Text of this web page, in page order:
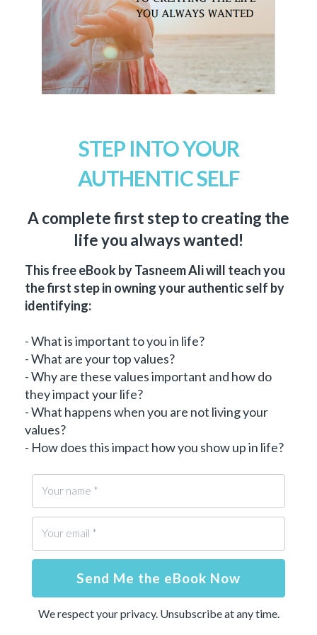
STEP INTO YOUR
AUTHENTIC SELF
A complete first step to creating the
life you always wanted!
This free eBook by Tasneem Ali will teach you
the first step in owning your authentic self by
identifying:
- What is important to you in life?
- What are your top values?
- Why are these values important and how do
they impact your life?
- What happens when you are not living your
values?
- How does this impact how you show up in life?
Send Me the eBook Now
We respect your privacy. Unsubscribe at any time.